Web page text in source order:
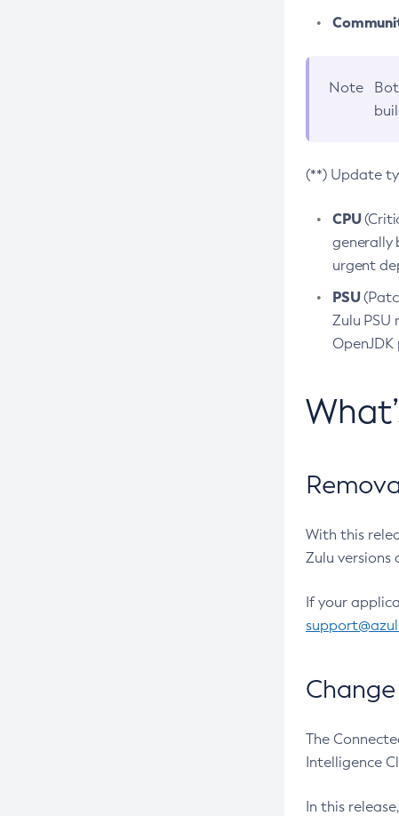
Note
(**) Update
CPU
generally
urgent
PSU
Zulu
With this
Zulu versions
If your
The
Intelligence
In this